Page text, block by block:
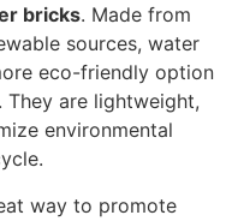
bricks. Made from
sources, water
eco-friendly option
are lightweight,
environmental
way to promote